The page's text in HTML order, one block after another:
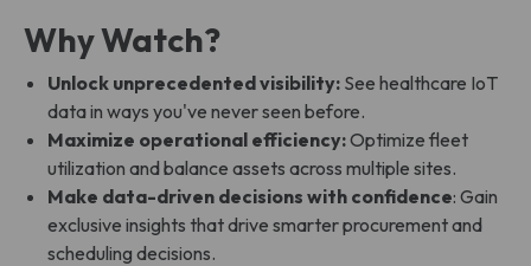
Why Watch?
Unlock unprecedented visibility: See healthcare IoT
data in ways you've never seen before.
Maximize operational efficiency:Optimize fleet
utilization and balance assets across multiple sites.
Make data-driven decisions with confidence: Gain
exclusive insights that drive smarter procurement and
scheduling decisions.